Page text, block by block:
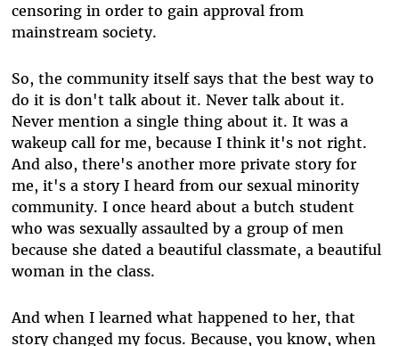
censoring in order to gain approval from
mainstream society.
So, the community itself says that the best way to
do it is don't talk about it. Never talk about it.
Never mention a single thing about it. It was a
wakeup call for me, because I think it's not right.
And also, there's another more private story for
me, it's a story I heard from our sexual minority
community. I once heard about a butch student
who was sexually assaulted by a group of men
because she dated a beautiful classmate, a beautiful
woman in the class.
And when I learned what happened to her, that
story changed my focus. Because, you know, when